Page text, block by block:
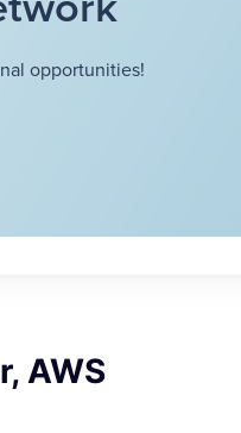
opportunities!
AWS